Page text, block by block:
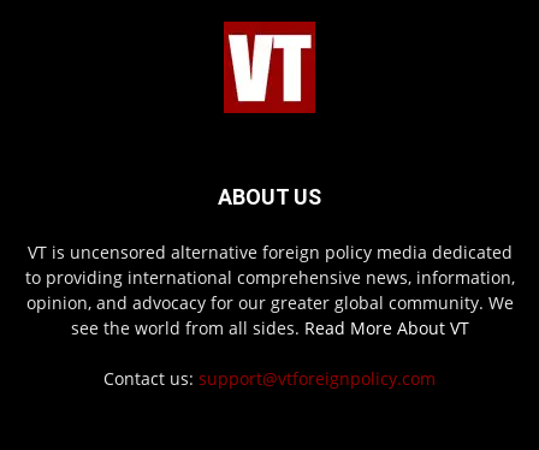
ABOUT US
VT is uncensored alternative foreign policy media dedicated
to providing international comprehensive news, information,
opinion, and advocacy for our greater global community. We
see the world from all sides. Read More About VT
Contact us: support@vtforeignpolicy.com